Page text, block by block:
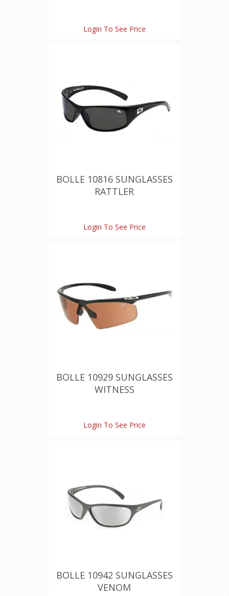
Login To See Price
BOLLE 10816 SUNGLASSES
RATTLER
Login To See Price
BOLLE 10929 SUNGLASSES
WITNESS
Login To See Price
BOLLE 10942 SUNGLASSES
VENOM